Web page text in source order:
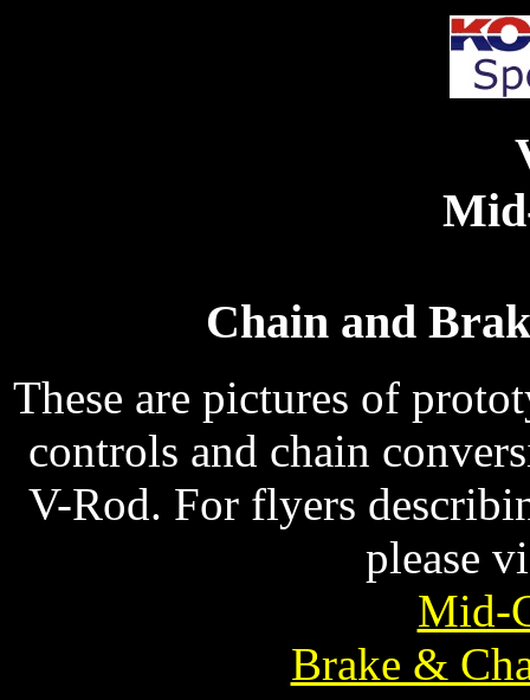
Chain and
These are pictures of
controls and chain
V-Rod. For flyers
please
Mid-
Brake &